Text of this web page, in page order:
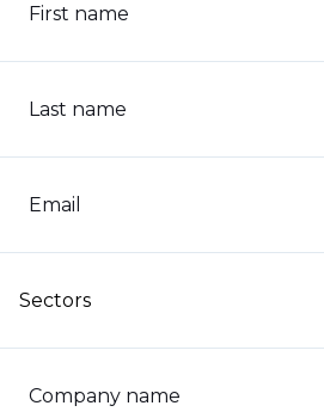
First name
Last name
Email
Sectors
Company name